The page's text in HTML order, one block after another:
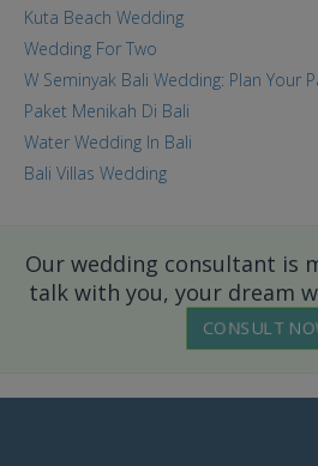
Kuta Beach Wedding
Wedding For Two
W Seminyak Bali Wedding: Plan Your
Paket Menikah Di Bali
Water Wedding In Bali
Bali Villas Wedding
Our wedding consultant is
talk with you, your dream
CONSULT